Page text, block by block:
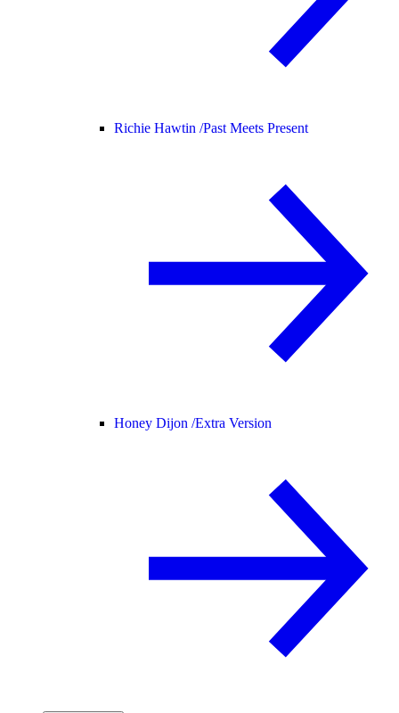
Richie Hawtin /Past Meets Present
Honey Dijon /Extra Version